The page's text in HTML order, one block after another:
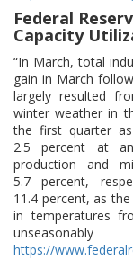
Federal
Capacity
“In March, total
gain in March
largely resulted
winter weather in
the first quarter
2.5 percent at
production and
5.7 percent,
11.4 percent, as
in temperatures
https://